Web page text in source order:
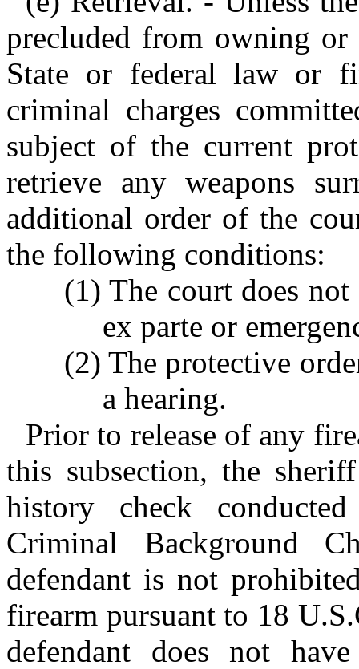
precluded from owning or
State or federal law or
criminal charges
subject of the current
retrieve any weapons
additional order of the
the following conditions:
(1) The court does
ex parte or
(2) The protective
a hearing.
Prior to release of any
this subsection, the
history check
Criminal Background
defendant is not
firearm pursuant to 18
defendant does not